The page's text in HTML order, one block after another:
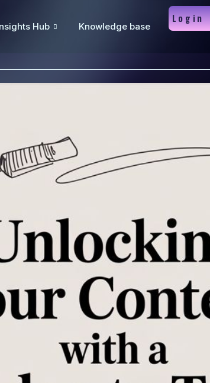
Hub Knowledge base
Login